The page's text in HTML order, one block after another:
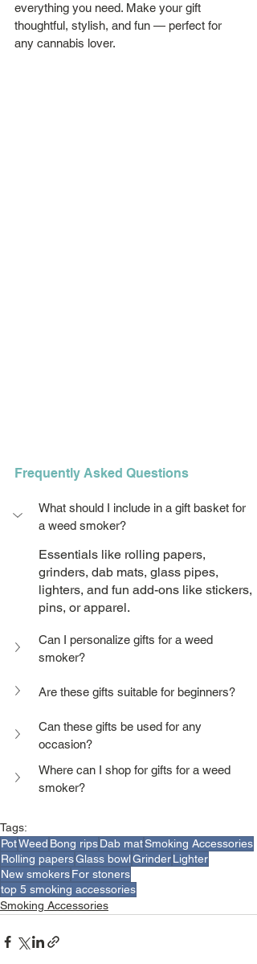
everything you need. Make your gift
thoughtful, stylish, and fun — perfect for
any cannabis lover.
Frequently Asked Questions
What should I include in a gift basket for
a weed smoker?
Essentials like rolling papers,
grinders, dab mats, glass pipes,
lighters, and fun add-ons like stickers,
pins, or apparel.
Can I personalize gifts for a weed
smoker?
Are these gifts suitable for beginners?
Can these gifts be used for any
occasion?
Where can I shop for gifts for a weed
smoker?
Tags:
PotWeed Bong ripsDab matSmoking Accessories
Rolling papersGlass bowlGrinderLighter
New smokersFor stoners
top 5 smoking accessories
Smoking Accessories